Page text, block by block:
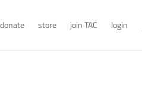
donate store join TAC login